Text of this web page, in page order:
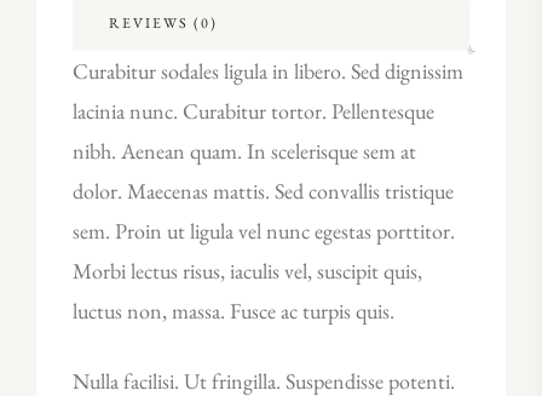
REVIEWS (0)
Curabitur sodales ligula in libero. Sed dignissim
lacinia nunc. Curabitur tortor. Pellentesque
nibh. Aenean quam. In scelerisque sem at
dolor. Maecenas mattis. Sed convallis tristique
sem. Proin ut ligula vel nunc egestas porttitor.
Morbi lectus risus, iaculis vel, suscipit quis,
luctus non, massa. Fusce ac turpis quis.
Nulla facilisi. Ut fringilla. Suspendisse potenti.